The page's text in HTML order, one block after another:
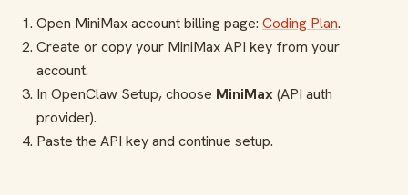
Open MiniMax account billing page: Coding Plan.
Create or copy your MiniMax API key from your
account.
In OpenClaw Setup, choose MiniMax (API auth
provider).
Paste the API key and continue setup.